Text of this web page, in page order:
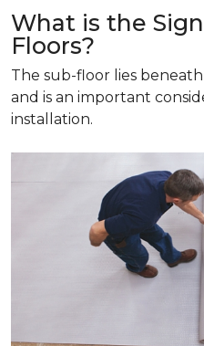
What is the
Floors?
The sub-floor lies
and is an important
installation.